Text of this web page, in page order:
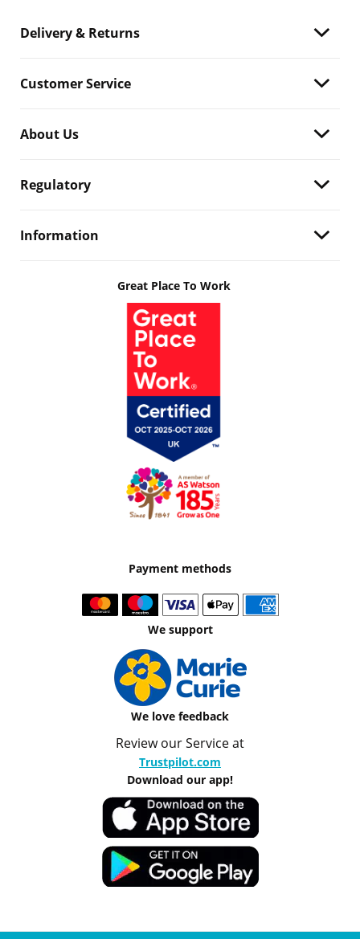
Delivery & Returns
Customer Service
About Us
Regulatory
Information
Great Place To Work
Payment methods
We support
We love feedback
Review our Service at
Trustpilot.com
Download our app!